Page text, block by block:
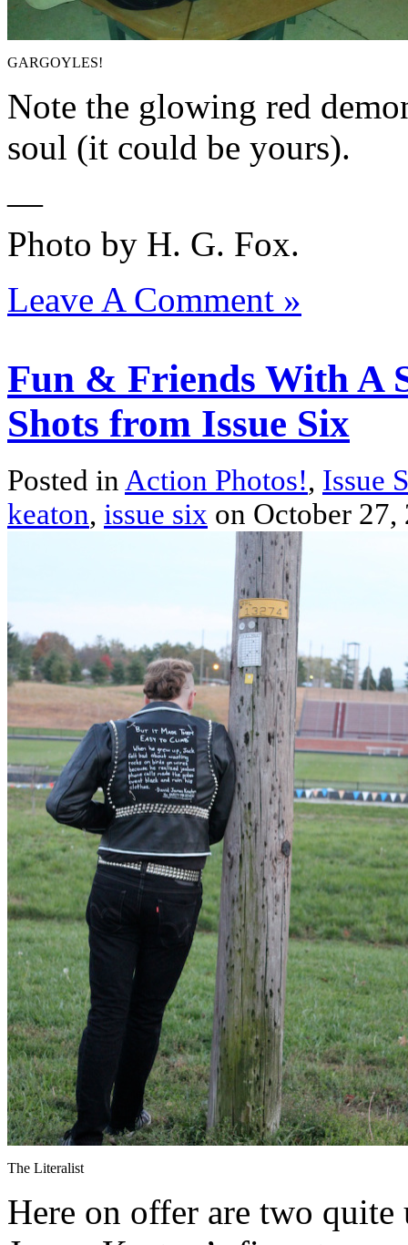
GARGOYLES!
Note the glowing red
soul (it could be yours).
—
Photo by H. G. Fox.
Leave A Comment »
Fun & Friends With A
Shots from Issue Six
Posted in Action Photos!, Issue
keaton, issue six on October
The Literalist
Here on offer are two